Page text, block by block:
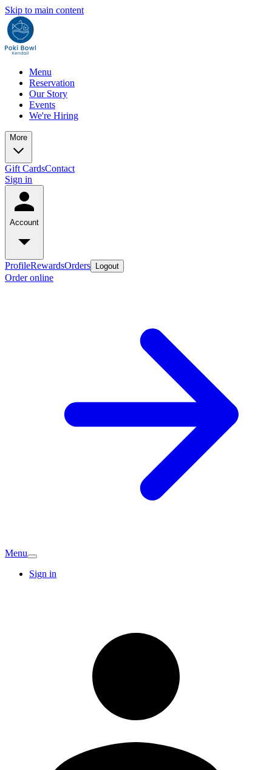
Skip to main content
Menu
Reservation
Our Story
Events
We're Hiring
More
Gift CardsContact
Sign in
Account
ProfileRewardsOrders Logout
Order online
Menu
Sign in